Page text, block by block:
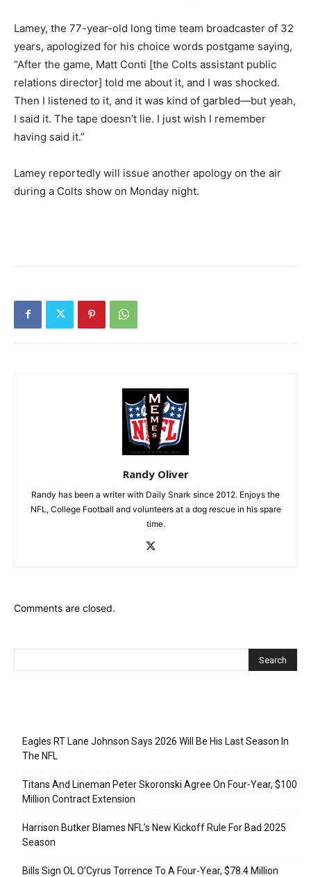
Lamey, the 77-year-old long time team broadcaster of 32
years, apologized for his choice words postgame saying,
“After the game, Matt Conti [the Colts assistant public
relations director] told me about it, and I was shocked.
Then I listened to it, and it was kind of garbled—but yeah,
I said it. The tape doesn’t lie. I just wish I remember
having said it.”
Lamey reportedly will issue another apology on the air
during a Colts show on Monday night.
Randy Oliver
Randy has been a writer with Daily Snark since 2012. Enjoys the
NFL, College Football and volunteers at a dog rescue in his spare
time.
Comments are closed.
Eagles RT Lane Johnson Says 2026 Will Be His Last Season In
The NFL
Titans And Lineman Peter Skoronski Agree On Four-Year, $100
Million Contract Extension
Harrison Butker Blames NFL’s New Kickoff Rule For Bad 2025
Season
Bills Sign OL O’Cyrus Torrence To A Four-Year, $78.4 Million